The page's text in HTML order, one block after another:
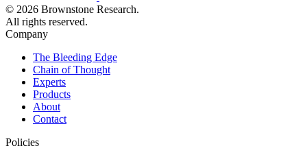
© 2026 Brownstone Research.
All rights reserved.
Company
The Bleeding Edge
Chain of Thought
Experts
Products
About
Contact
Policies